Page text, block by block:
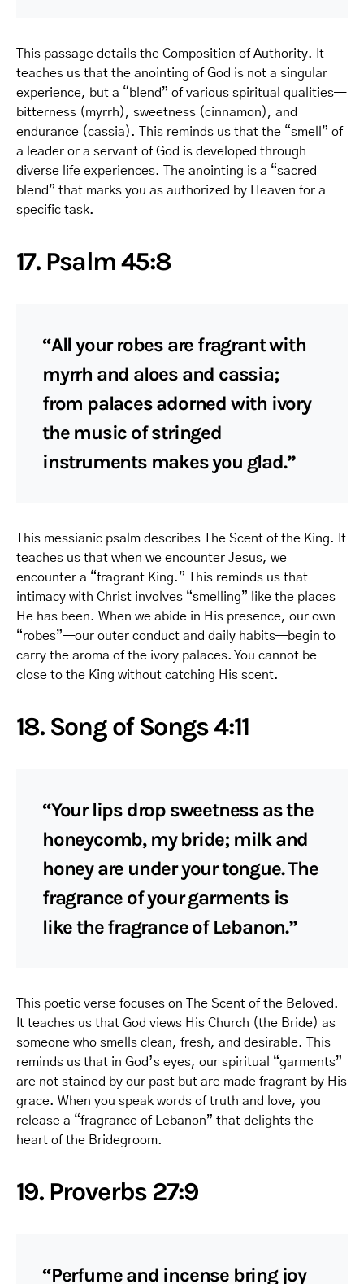
This passage details the Composition of Authority. It
teaches us that the anointing of God is not a singular
experience, but a “blend” of various spiritual qualities—
bitterness (myrrh), sweetness (cinnamon), and
endurance (cassia). This reminds us that the “smell” of
a leader or a servant of God is developed through
diverse life experiences. The anointing is a “sacred
blend” that marks you as authorized by Heaven for a
specific task.
17. Psalm 45:8
“All your robes are fragrant with
myrrh and aloes and cassia;
from palaces adorned with ivory
the music of stringed
instruments makes you glad.”
This messianic psalm describes The Scent of the King. It
teaches us that when we encounter Jesus, we
encounter a “fragrant King.” This reminds us that
intimacy with Christ involves “smelling” like the places
He has been. When we abide in His presence, our own
“robes”—our outer conduct and daily habits—begin to
carry the aroma of the ivory palaces. You cannot be
close to the King without catching His scent.
18. Song of Songs 4:11
“Your lips drop sweetness as the
honeycomb, my bride; milk and
honey are under your tongue. The
fragrance of your garments is
like the fragrance of Lebanon.”
This poetic verse focuses on The Scent of the Beloved.
It teaches us that God views His Church (the Bride) as
someone who smells clean, fresh, and desirable. This
reminds us that in God’s eyes, our spiritual “garments”
are not stained by our past but are made fragrant by His
grace. When you speak words of truth and love, you
release a “fragrance of Lebanon” that delights the
heart of the Bridegroom.
19. Proverbs 27:9
“Perfume and incense bring joy